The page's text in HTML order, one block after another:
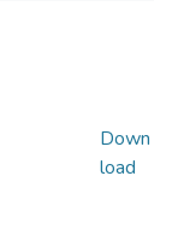
Down
load